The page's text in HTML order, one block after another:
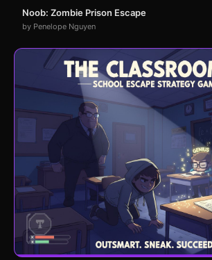
Noob: Zombie Prison Escape
by Penelope Nguyen